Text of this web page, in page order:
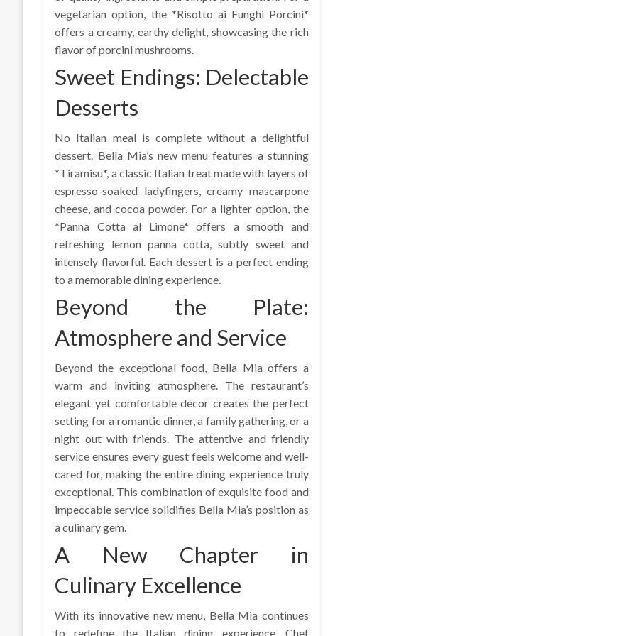
vegetarian option, the *Risotto ai Funghi Porcini*
offers a creamy, earthy delight, showcasing the rich
flavor of porcini mushrooms.
Sweet Endings: Delectable
Desserts
No Italian meal is complete without a delightful
dessert. Bella Mia’s new menu features a stunning
*Tiramisu*, a classic Italian treat made with layers of
espresso-soaked ladyfingers, creamy mascarpone
cheese, and cocoa powder. For a lighter option, the
*Panna Cotta al Limone* offers a smooth and
refreshing lemon panna cotta, subtly sweet and
intensely flavorful. Each dessert is a perfect ending
to a memorable dining experience.
Beyond the Plate:
Atmosphere and Service
Beyond the exceptional food, Bella Mia offers a
warm and inviting atmosphere. The restaurant’s
elegant yet comfortable décor creates the perfect
setting for a romantic dinner, a family gathering, or a
night out with friends. The attentive and friendly
service ensures every guest feels welcome and well-
cared for, making the entire dining experience truly
exceptional. This combination of exquisite food and
impeccable service solidifies Bella Mia’s position as
a culinary gem.
A New Chapter in
Culinary Excellence
With its innovative new menu, Bella Mia continues
to redefine the Italian dining experience. Chef